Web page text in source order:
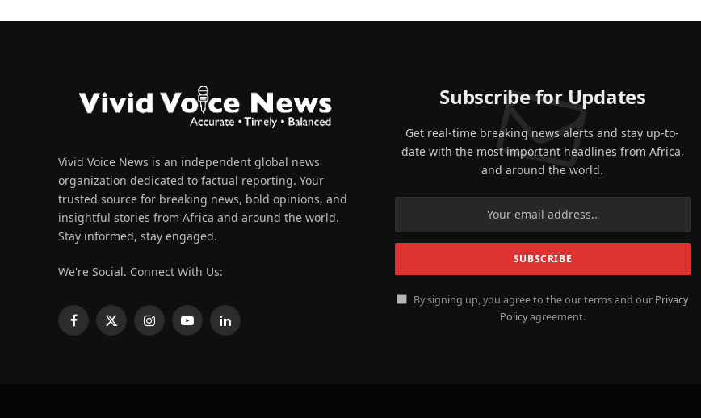
Vivid Voice News is an independent global news
organization dedicated to factual reporting. Your
trusted source for breaking news, bold opinions, and
insightful stories from Africa and around the world.
Stay informed, stay engaged.
We're Social. Connect With Us:
Facebook
X
InstagramYouTubeLinkedIn
Subscribe for Updates
Get real-time breaking news alerts and stay up-to-
date with the most important headlines from Africa,
and around the world.
By signing up, you agree to the our terms and our Privacy
Policyagreement.